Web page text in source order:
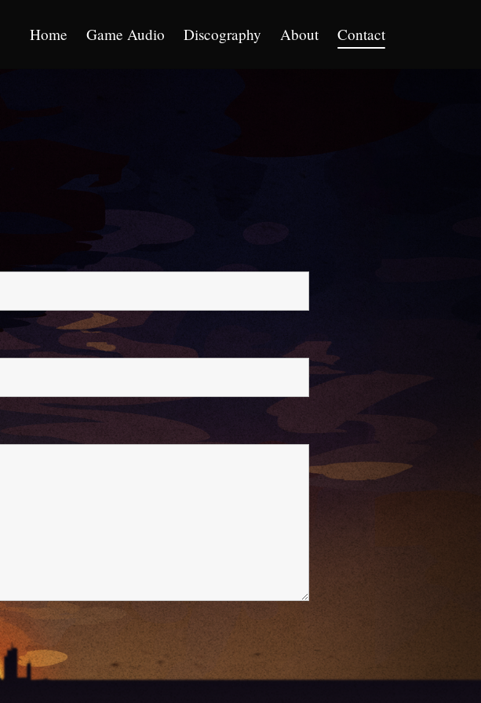
Home Game Audio Discography About Contact